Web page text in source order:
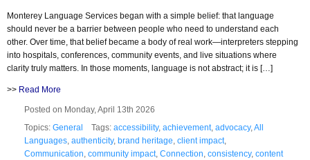
Monterey Language Services began with a simple belief: that language
should never be a barrier between people who need to understand each
other. Over time, that belief became a body of real work—interpreters stepping
into hospitals, conferences, community events, and live situations where
clarity truly matters. In those moments, language is not abstract; it is […]
>> Read More
Posted on Monday, April 13th 2026
Topics: General Tags: accessibility, achievement, advocacy, All
Languages authenticity, brand heritage client impact,
Communication community impact, Connection consistency, content